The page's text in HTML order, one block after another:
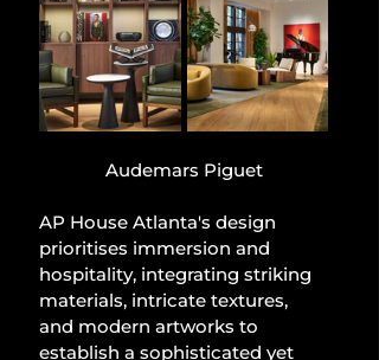
Audemars Piguet
AP House Atlanta's design
prioritises immersion and
hospitality, integrating striking
materials, intricate textures,
and modern artworks to
establish a sophisticated yet